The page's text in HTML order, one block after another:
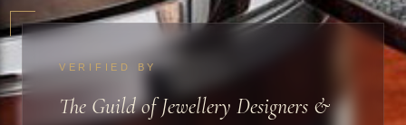
VERIFIED BY
The Guild of Jewellery Designers &